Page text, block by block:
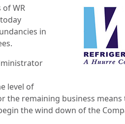
of WR
in
level of
the remaining business means
the wind down of the